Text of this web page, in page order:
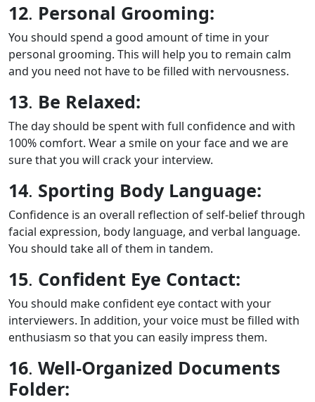
12. Personal Grooming:
You should spend a good amount of time in your
personal grooming. This will help you to remain calm
and you need not have to be filled with nervousness.
13. Be Relaxed:
The day should be spent with full confidence and with
100% comfort. Wear a smile on your face and we are
sure that you will crack your interview.
14. Sporting Body Language:
Confidence is an overall reflection of self-belief through
facial expression, body language, and verbal language.
You should take all of them in tandem.
15. Confident Eye Contact:
You should make confident eye contact with your
interviewers. In addition, your voice must be filled with
enthusiasm so that you can easily impress them.
16. Well-Organized Documents
Folder: